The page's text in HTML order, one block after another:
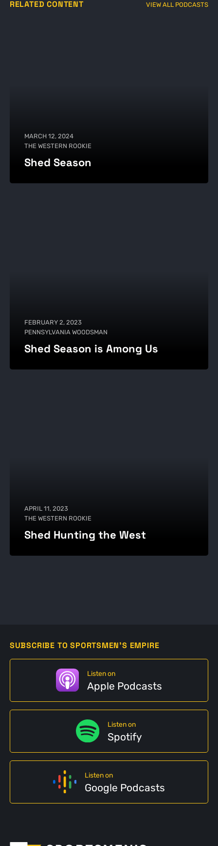
RELATED CONTENT VIEW ALL PODCASTS
MARCH 12, 2024
THE WESTERN ROOKIE
Shed Season
FEBRUARY 2, 2023
PENNSYLVANIA WOODSMAN
Shed Season is Among Us
APRIL 11, 2023
THE WESTERN ROOKIE
Shed Hunting the West
SUBSCRIBE TO SPORTSMEN'S EMPIRE
Listen on
Apple Podcasts
Listen on
Spotify
Listen on
Google Podcasts